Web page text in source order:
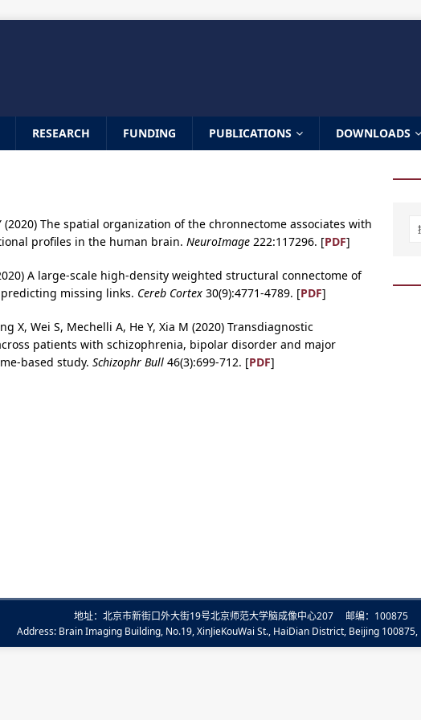
RESEARCH FUNDING PUBLICATIONS DOWNLOADS
(2020) The spatial organization of the chronnectome associates with
profiles in the human brain. NeuroImage 222:117296. [PDF]
A large-scale high-density weighted structural connectome of
missing links. Cereb Cortex 30(9):4771-4789. [PDF]
X, Wei S, Mechelli A, He Y, Xia M (2020) Transdiagnostic
patients with schizophrenia, bipolar disorder and major
based study. Schizophr Bull 46(3):699-712. [PDF]
地址：北京市新街口外大街19号北京师范大学脑成像中心207 邮编：100875
Address: Brain Imaging Building, No.19, XinJieKouWai St., HaiDian District, Beijing 100875,